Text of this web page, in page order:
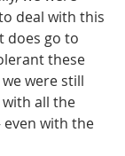
deal with this
does go to
these
were still
all the
even with the